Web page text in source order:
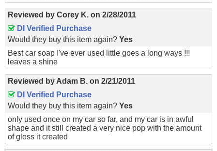
Reviewed by Corey K. on 2/28/2011
DI Verified Purchase
Would they buy this item again? Yes
Best car soap I've ever used little goes a long ways !!!
leaves a shine
Reviewed by Adam B. on 2/21/2011
DI Verified Purchase
Would they buy this item again? Yes
only used once on my car so far, and my car is in awful
shape and it still created a very nice pop with the amount
of gloss it created